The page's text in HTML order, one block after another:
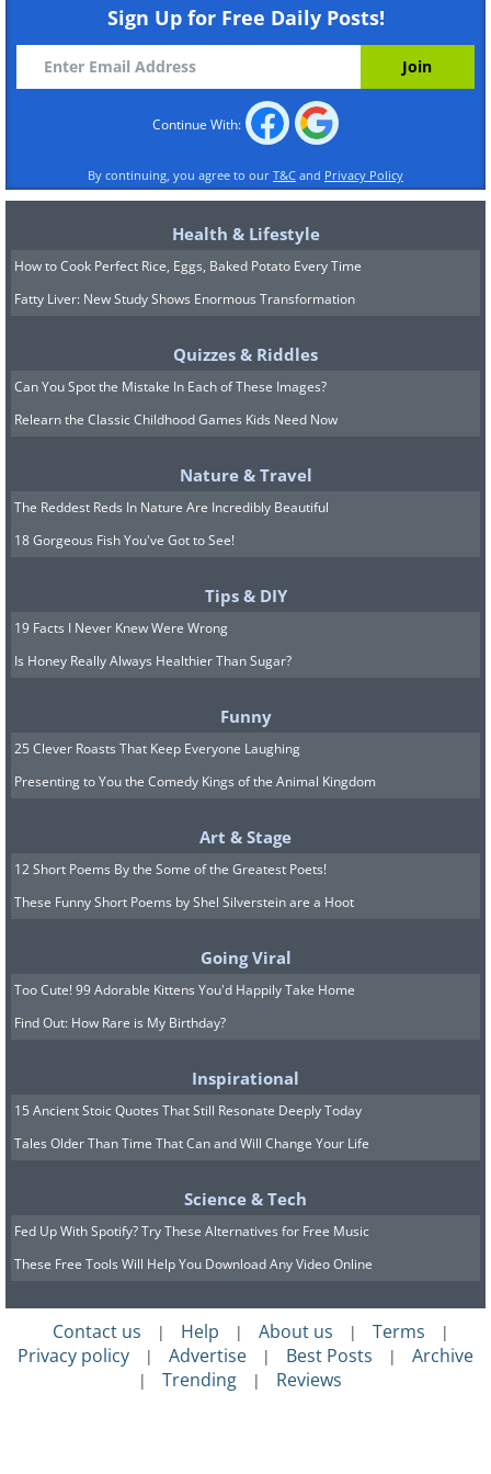
paste on your face and leave for 20
minutes. Wash your face with cold water
14. Helps fight anemia
The vitamin B family found in bananas
encourage the creation of hemoglobin
and help prevent and treat anemia.
15. Whitening teeth
actually help whiten your teeth. Research
shows that the minerals in the banana
peel, such as potassium and bromine,
Cut the peel into little pieces, rub the
inner part of the banana in circular
motions on the teeth for 2-3 minutes and
then don't touch for 15 minutes (don't
few weeks of this daily treatment, you
will see great results.
Sign Up for Free Daily Posts!
Continue With:
By continuing, you agree to our T&C and Privacy Policy
Health & Lifestyle
How to Cook Perfect Rice, Eggs, Baked Potato Every Time
Fatty Liver: New Study Shows Enormous Transformation
Quizzes & Riddles
Can You Spot the Mistake In Each of These Images?
Relearn the Classic Childhood Games Kids Need Now
Nature & Travel
The Reddest Reds In Nature Are Incredibly Beautiful
18 Gorgeous Fish You've Got to See!
Tips & DIY
19 Facts I Never Knew Were Wrong
Is Honey Really Always Healthier Than Sugar?
Funny
25 Clever Roasts That Keep Everyone Laughing
Presenting to You the Comedy Kings of the Animal Kingdom
Art & Stage
12 Short Poems By the Some of the Greatest Poets!
These Funny Short Poems by Shel Silverstein are a Hoot
Going Viral
Too Cute! 99 Adorable Kittens You'd Happily Take Home
Find Out: How Rare is My Birthday?
Inspirational
15 Ancient Stoic Quotes That Still Resonate Deeply Today
Tales Older Than Time That Can and Will Change Your Life
Science & Tech
Fed Up With Spotify? Try These Alternatives for Free Music
These Free Tools Will Help You Download Any Video Online
Contact us | Help | About us | Terms |
Privacy policy | Advertise | Best Posts | Archive
| Trending | Reviews